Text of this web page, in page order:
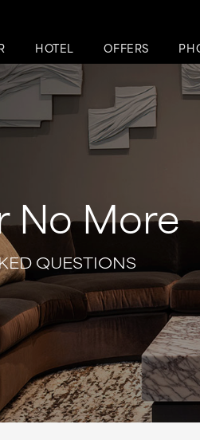
HOTEL OFFERS
No More
QUESTIONS